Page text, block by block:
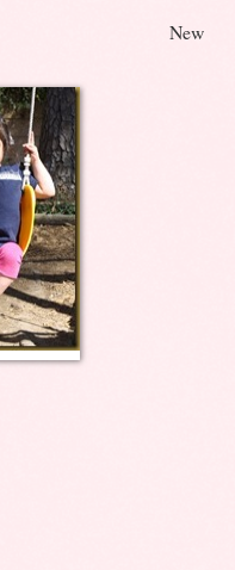
swing New